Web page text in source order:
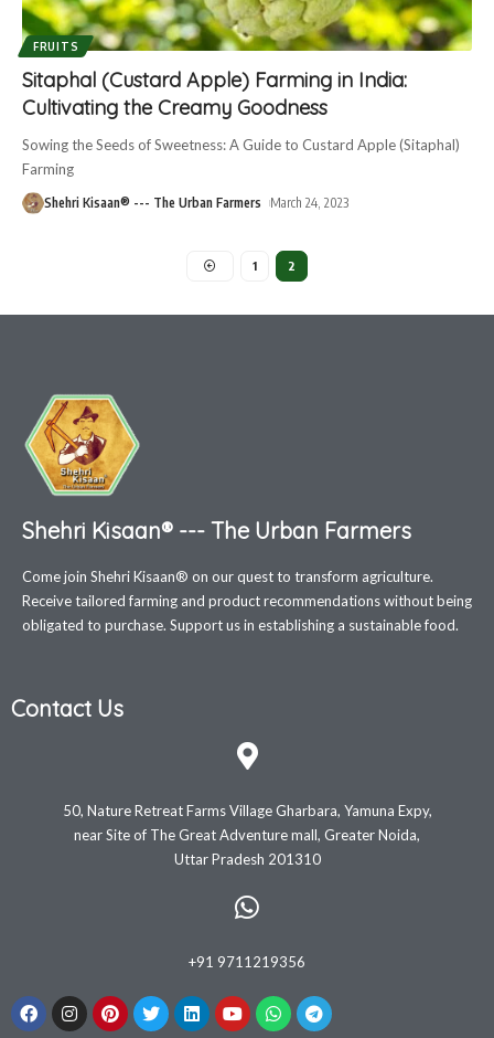
FRUITS
Sitaphal (Custard Apple) Farming in India:
Cultivating the Creamy Goodness
Sowing the Seeds of Sweetness: A Guide to Custard Apple (Sitaphal)
Farming
Shehri Kisaan® --- The Urban Farmers March 24, 2023
1 2
Shehri Kisaan® --- The Urban Farmers
Come join Shehri Kisaan® on our quest to transform agriculture.
Receive tailored farming and product recommendations without being
obligated to purchase. Support us in establishing a sustainable food.
Contact Us
50, Nature Retreat Farms Village Gharbara, Yamuna Expy,
near Site of The Great Adventure mall, Greater Noida,
Uttar Pradesh 201310
+91 9711219356